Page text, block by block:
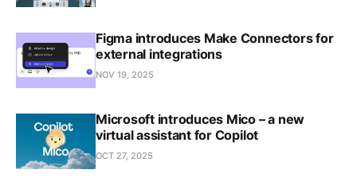
Figma introduces Make Connectors for
external integrations
NOV 19, 2025
Microsoft introduces Mico – a new
virtual assistant for Copilot
OCT 27, 2025